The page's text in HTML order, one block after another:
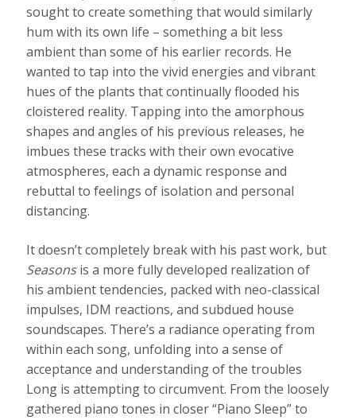
sought to create something that would similarly
hum with its own life – something a bit less
ambient than some of his earlier records. He
wanted to tap into the vivid energies and vibrant
hues of the plants that continually flooded his
cloistered reality. Tapping into the amorphous
shapes and angles of his previous releases, he
imbues these tracks with their own evocative
atmospheres, each a dynamic response and
rebuttal to feelings of isolation and personal
distancing.
It doesn’t completely break with his past work, but
Seasonsis a more fully developed realization of
his ambient tendencies, packed with neo-classical
impulses, IDM reactions, and subdued house
soundscapes. There’s a radiance operating from
within each song, unfolding into a sense of
acceptance and understanding of the troubles
Long is attempting to circumvent. From the loosely
gathered piano tones in closer “Piano Sleep” to